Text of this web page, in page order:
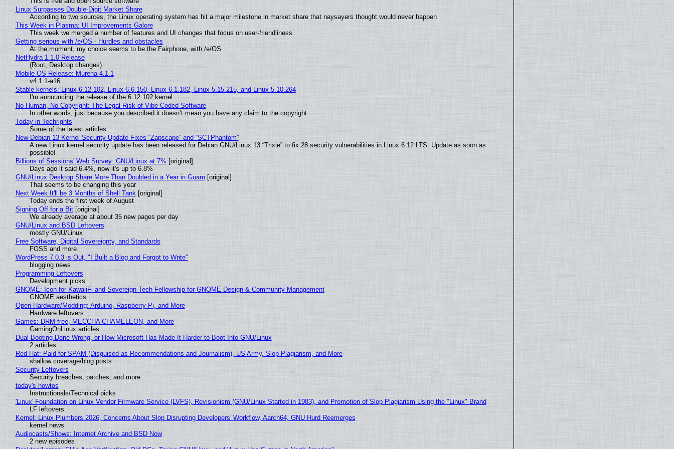
Linux Surpasses Double-Digit Market Share
According to two sources, the Linux operating system has hit a major milestone in market share that naysayers thought would never happen
This Week in Plasma: UI Improvements Galore
This week we merged a number of features and UI changes that focus on user-friendliness
Getting serious with /e/OS - Hurdles and obstacles
At the moment, my choice seems to be the Fairphone, with /e/OS
NetHydra 1.1.0 Release
(Root, Desktop changes)
Mobile OS Release: Murena 4.1.1
v4.1.1-a16
Stable kernels: Linux 6.12.102, Linux 6.6.150, Linux 6.1.182, Linux 5.15.215, and Linux 5.10.264
I'm announcing the release of the 6.12.102 kernel
No Human, No Copyright: The Legal Risk of Vibe‑Coded Software
In other words, just because you described it doesn’t mean you have any claim to the copyright
Today in Techrights
Some of the latest articles
New Debian 13 Kernel Security Update Fixes “Zapscape” and “SCTPhantom”
A new Linux kernel security update has been released for Debian GNU/Linux 13 “Trixie” to fix 28 security vulnerabilities in Linux 6.12 LTS. Update as soon as
possible!
Billions of Sessions' Web Survey: GNU/Linux at 7% [original]
Days ago it said 6.4%, now it's up to 6.8%
GNU/Linux Desktop Share More Than Doubled in a Year in Guam [original]
That seems to be changing this year
Next Week It'll be 3 Months of Shell Tank[original]
Today ends the first week of August
Signing Off for a Bit[original]
We already average at about 35 new pages per day
GNU/Linux and BSD Leftovers
mostly GNU/Linux
Free Software, Digital Sovereignty, and Standards
FOSS and more
WordPress 7.0.3 is Out, "I Built a Blog and Forgot to Write"
blogging news
Programming Leftovers
Development picks
GNOME: Icon for KawaiiFi and Sovereign Tech Fellowship for GNOME Design & Community Management
GNOME aesthetics
Open Hardware/Modding: Arduino, Raspberry Pi, and More
Hardware leftovers
Games: DRM-free, MECCHA CHAMELEON, and More
GamingOnLinux articles
Dual Booting Done Wrong, or How Microsoft Has Made It Harder to Boot Into GNU/Linux
2 articles
Red Hat: Paid-for SPAM (Disguised as Recommendations and Journalism), US Army, Slop Plagiarism, and More
shallow coverage/blog posts
Security Leftovers
Security breaches, patches, and more
today's howtos
Instructionals/Technical picks
'Linux' Foundation on Linux Vendor Firmware Service (LVFS), Revisionism (GNU/Linux Started in 1983), and Promotion of Slop Plagiarism Using the "Linux" Brand
LF leftovers
Kernel: Linux Plumbers 2026, Concerns About Slop Disrupting Developers' Workflow, Aarch64, GNU Hurd Reemerges
kernel news
Audiocasts/Shows: Internet Archive and BSD Now
2 new episodes